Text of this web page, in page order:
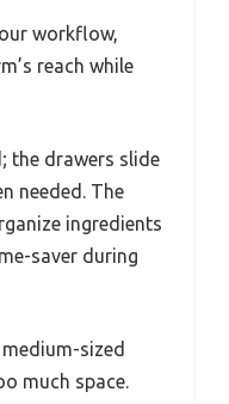
workflow,
reach while
the drawers slide
needed. The
ingredients
saver during
sized
much space.